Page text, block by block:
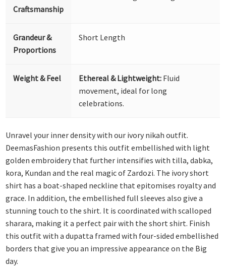
Craftsmanship
Grandeur &
Proportions
Short Length
Weight & Feel Ethereal & Lightweight: Fluid
movement, ideal for long
celebrations.
Unravel your inner density with our ivory nikah outfit.
DeemasFashion presents this outfit embellished with light
golden embroidery that further intensifies with tilla, dabka,
kora, Kundan and the real magic of Zardozi. The ivory short
shirt has a boat-shaped neckline that epitomises royalty and
grace. In addition, the embellished full sleeves also give a
stunning touch to the shirt. It is coordinated with scalloped
sharara, making it a perfect pair with the short shirt. Finish
this outfit with a dupatta framed with four-sided embellished
borders that give you an impressive appearance on the Big
day.